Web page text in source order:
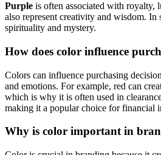
Purple is often associated with royalty,
also represent creativity and wisdom. In
spirituality and mystery.
How does color influence
Colors can influence purchasing
and emotions. For example, red can
which is why it is often used in
making it a popular choice for financial
Why is color important in